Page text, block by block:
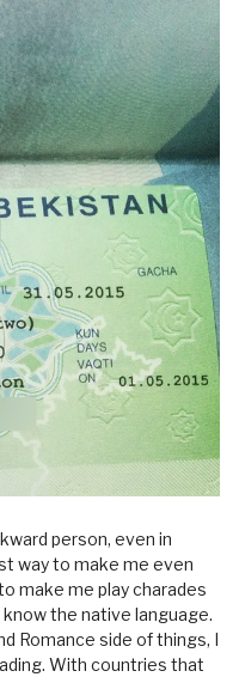
person, even in
way to make me even
make me play charades
the native language.
Romance side of things, I
With countries that